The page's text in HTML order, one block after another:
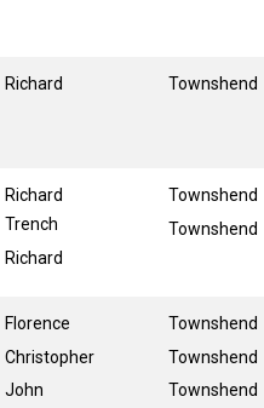
Richard Townshend
Richard
Trench
Richard
Townshend
Townshend
Florence
Christopher
John
Townshend
Townshend
Townshend